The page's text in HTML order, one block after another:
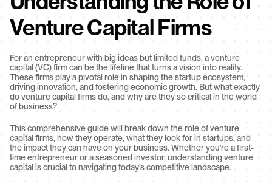
Venture Capital Firms
For an entrepreneur with big ideas but limited funds, a venture
capital (VC) firm can be the lifeline that turns a vision into reality.
These firms play a pivotal role in shaping the startup ecosystem,
driving innovation, and fostering economic growth. But what exactly
do venture capital firms do, and why are they so critical in the world
of business?
This comprehensive guide will break down the role of venture
capital firms, how they operate, what they look for in startups, and
the impact they can have on your business. Whether you're a first-
time entrepreneur or a seasoned investor, understanding venture
capital is crucial to navigating today's competitive landscape.